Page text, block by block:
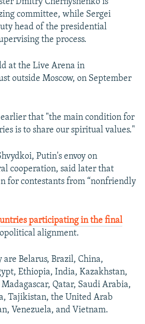
720p 1080p
committee, while Sergei
head of the presidential
the process.
at the Live Arena in
outside Moscow, on September
earlier that "the main condition for
is to share our spiritual values."
Putin's envoy on
cooperation, said later that
for contestants from “nonfriendly
participating in the final
alignment.
are Belarus, Brazil, China,
Ethiopia, India, Kazakhstan,
Qatar, Saudi Arabia,
Tajikistan, the United Arab
Venezuela, and Vietnam.